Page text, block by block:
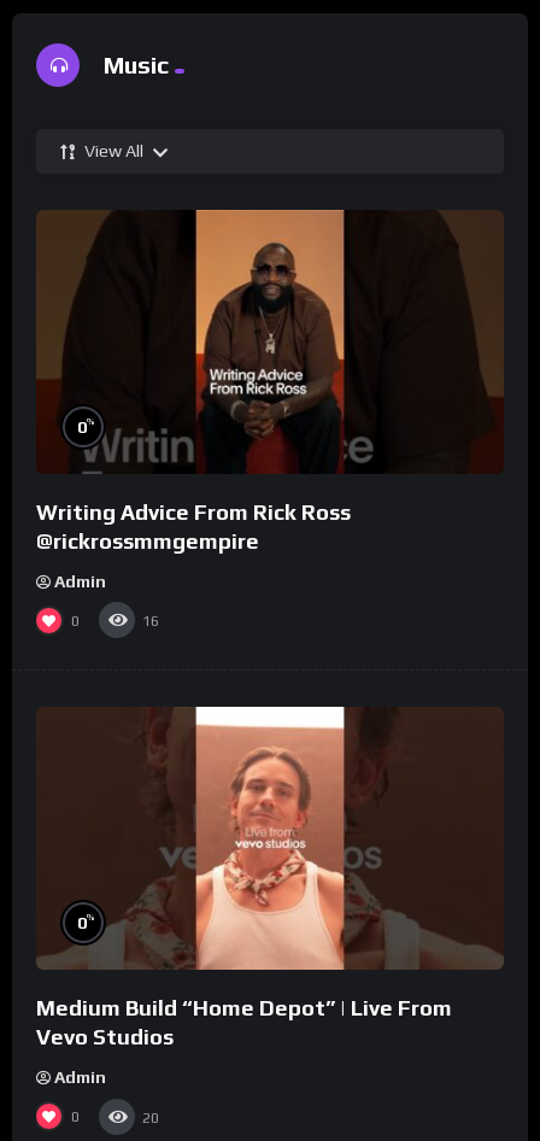
Music
View All
0%
Writing Advice From Rick Ross
@rickrossmmgempire
Admin
0 16
0%
Medium Build “Home Depot” | Live From
Vevo Studios
Admin
0 20